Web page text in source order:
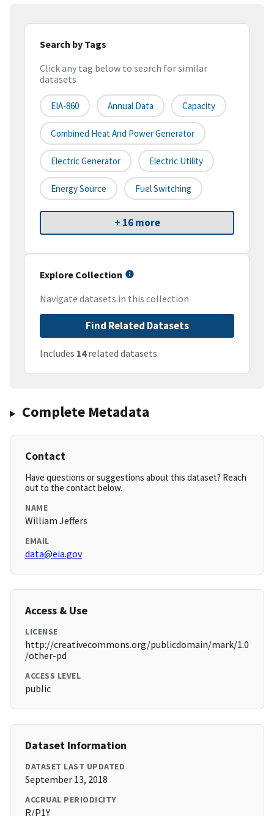
Search by Tags
Click any tag below to search for similar
datasets
EIA-860 Annual Data Capacity
Combined Heat And Power Generator
Electric Generator Electric Utility
Energy Source Fuel Switching
+ 16 more
Explore Collection
Navigate datasets in this collection
Find Related Datasets
Includes 14related datasets
Complete Metadata
Contact
Have questions or suggestions about this dataset? Reach
out to the contact below.
NAME
William Jeffers
EMAIL
data@eia.gov
Access & Use
LICENSE
http://creativecommons.org/publicdomain/mark/1.0
/other-pd
ACCESS LEVEL
public
Dataset Information
DATASET LAST UPDATED
September 13, 2018
ACCRUAL PERIODICITY
R/P1Y